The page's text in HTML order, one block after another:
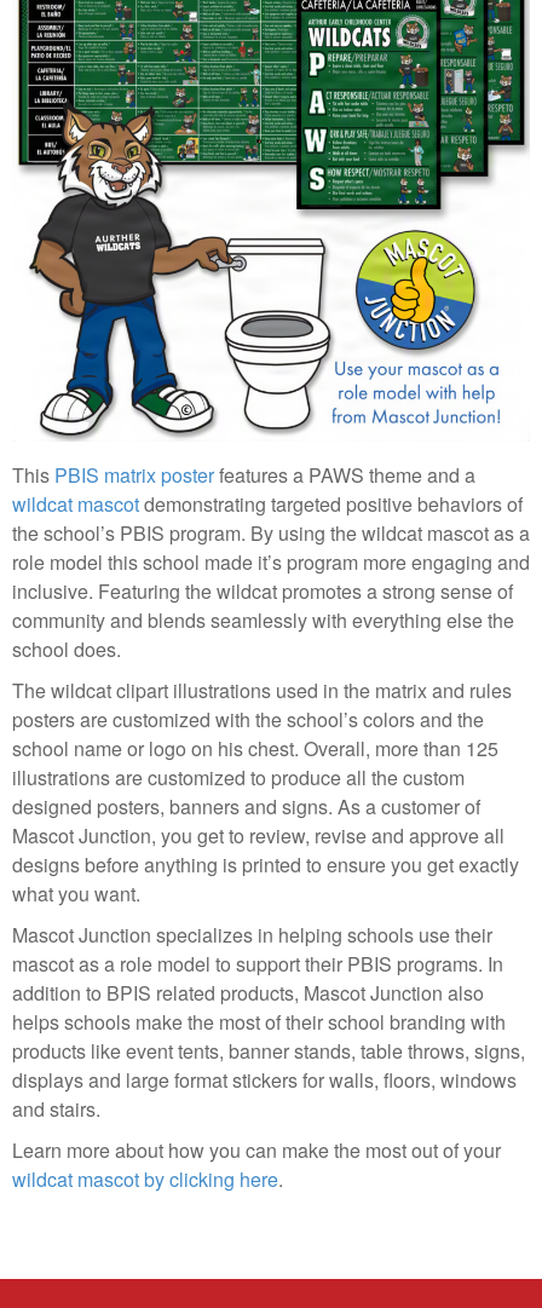
This PBIS matrix posterfeatures a PAWS theme and a
wildcat mascotdemonstrating targeted positive behaviors of
the school’s PBIS program. By using the wildcat mascot as a
role model this school made it’s program more engaging and
inclusive. Featuring the wildcat promotes a strong sense of
community and blends seamlessly with everything else the
school does.
The wildcat clipart illustrations used in the matrix and rules
posters are customized with the school’s colors and the
school name or logo on his chest. Overall, more than 125
illustrations are customized to produce all the custom
designed posters, banners and signs. As a customer of
Mascot Junction, you get to review, revise and approve all
designs before anything is printed to ensure you get exactly
what you want.
Mascot Junction specializes in helping schools use their
mascot as a role model to support their PBIS programs. In
addition to BPIS related products, Mascot Junction also
helps schools make the most of their school branding with
products like event tents, banner stands, table throws, signs,
displays and large format stickers for walls, floors, windows
and stairs.
Learn more about how you can make the most out of your
wildcat mascot by clicking here.